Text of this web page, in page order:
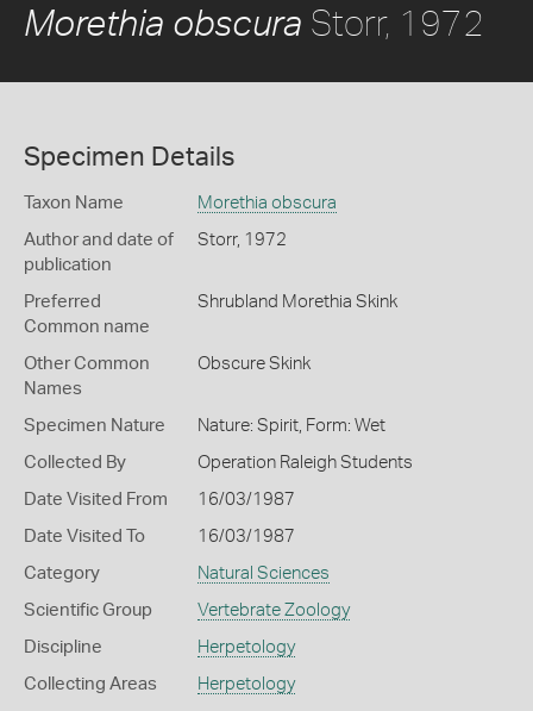
Morethia obscura Storr, 1972
Specimen Details
Taxon Name Morethia obscura
Author and date of
publication
Storr, 1972
Preferred
Common name
Shrubland Morethia Skink
Other Common
Names
Obscure Skink
Specimen Nature Nature: Spirit, Form: Wet
Collected By Operation Raleigh Students
Date Visited From 16/03/1987
Date Visited To 16/03/1987
Category Natural Sciences
Scientific Group Vertebrate Zoology
Discipline Herpetology
Collecting Areas Herpetology